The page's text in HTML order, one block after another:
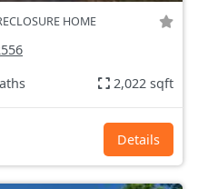
HOME
2,022 sqft
Details